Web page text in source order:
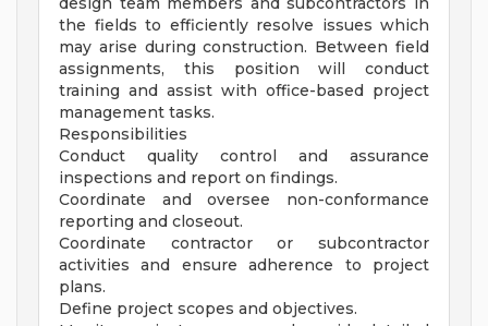
the fields to efficiently resolve issues which
may arise during construction. Between field
assignments, this position will conduct
training and assist with office-based project
management tasks.
Responsibilities
Conduct quality control and assurance
inspections and report on findings.
Coordinate and oversee non-conformance
reporting and closeout.
Coordinate contractor or subcontractor
activities and ensure adherence to project
plans.
Define project scopes and objectives.